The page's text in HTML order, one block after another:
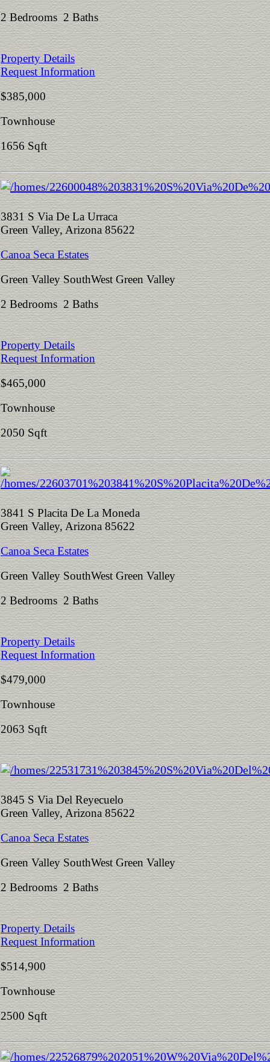
2 Bedrooms 2 Baths
Property Details
Request Information
$385,000
Townhouse
1656 Sqft
3831 S Via De La Urraca
Green Valley, Arizona 85622
Canoa Seca Estates
Green Valley SouthWest Green Valley
2 Bedrooms 2 Baths
Property Details
Request Information
$465,000
Townhouse
2050 Sqft
3841 S Placita De La Moneda
Green Valley, Arizona 85622
Canoa Seca Estates
Green Valley SouthWest Green Valley
2 Bedrooms 2 Baths
Property Details
Request Information
$479,000
Townhouse
2063 Sqft
3845 S Via Del Reyecuelo
Green Valley, Arizona 85622
Canoa Seca Estates
Green Valley SouthWest Green Valley
2 Bedrooms 2 Baths
Property Details
Request Information
$514,900
Townhouse
2500 Sqft